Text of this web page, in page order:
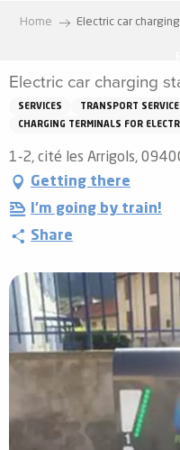
principal
Home Electric car
Electric car charging
SERVICES
TRANSPORT
CHARGING TERMINALS FOR
1-2, cité les Arrigols,
Getting there
I'm going by train!
Share